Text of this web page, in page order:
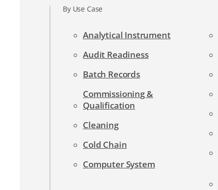
By Use Case
Analytical Instrument
Audit Readiness
Batch Records
Commissioning &
Qualification
Cleaning
Cold Chain
Computer System